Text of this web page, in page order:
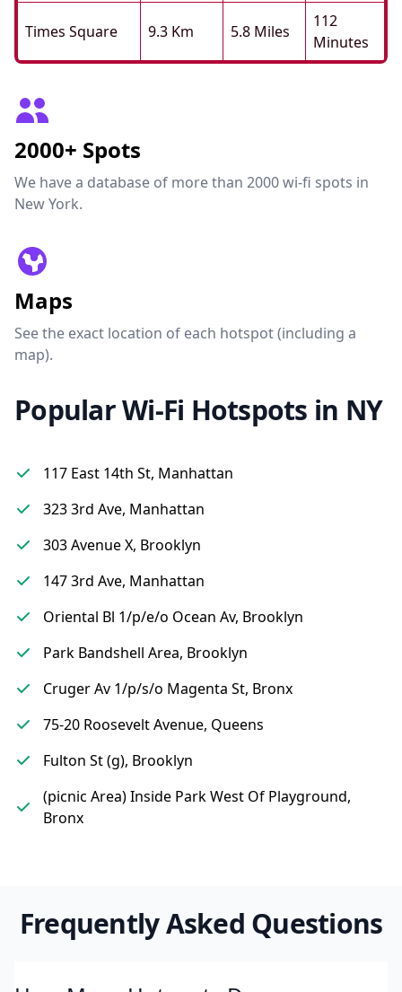
Times Square 9.3 Km 5.8 Miles
112
Minutes
2000+ Spots
We have a database of more than 2000 wi-fi spots in
New York.
Maps
See the exact location of each hotspot (including a
map).
Popular Wi-Fi Hotspots in NY
117 East 14th St, Manhattan
323 3rd Ave, Manhattan
303 Avenue X, Brooklyn
147 3rd Ave, Manhattan
Oriental Bl 1/p/e/o Ocean Av, Brooklyn
Park Bandshell Area, Brooklyn
Cruger Av 1/p/s/o Magenta St, Bronx
75-20 Roosevelt Avenue, Queens
Fulton St (g), Brooklyn
(picnic Area) Inside Park West Of Playground,
Bronx
Frequently Asked Questions